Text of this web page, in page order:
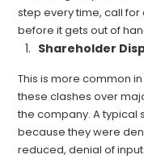
step every time, call
before it gets out of
Shareholder
This is more common
these clashes over
the company. A typical
becausetheywere
reduced, denial of